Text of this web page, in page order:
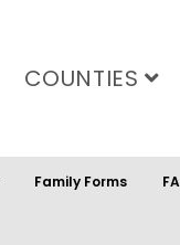
COUNTIES
Family Forms